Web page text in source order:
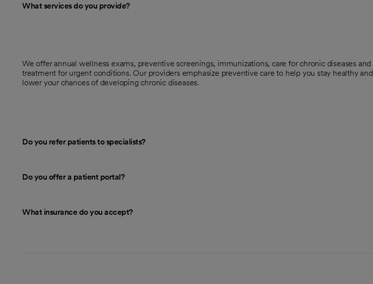
What services do you provide?
We offer annual wellness exams, preventive screenings, immunizations, care for chronic diseases and
treatment for urgent conditions. Our providers emphasize preventive care to help you stay healthy and
lower your chances of developing chronic diseases.
Do you refer patients to specialists?
Do you offer a patient portal?
What insurance do you accept?